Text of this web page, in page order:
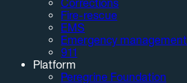
Corrections
Fire-rescue
EMS
Emergency management
911
Platform
Peregrine Foundation